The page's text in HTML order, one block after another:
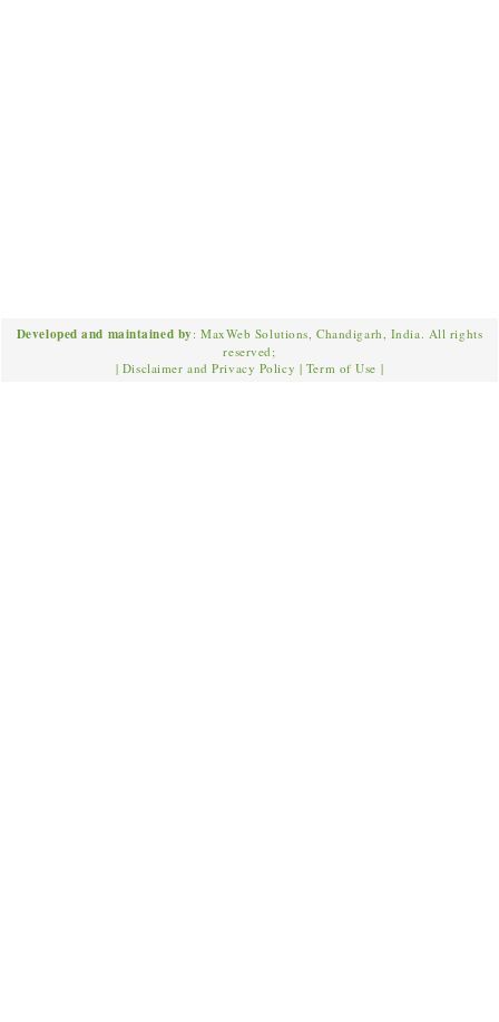
Developed and maintained by: MaxWeb Solutions, Chandigarh, India. All rights
reserved;
| Disclaimer and Privacy Policy | Term of Use |